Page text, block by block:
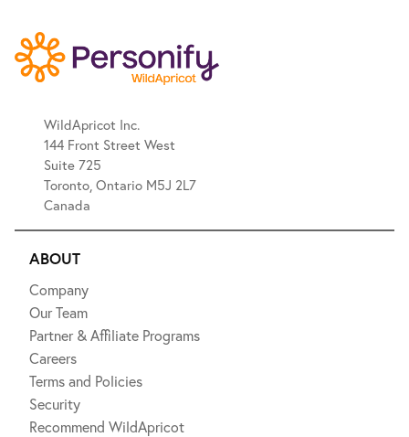
WildApricot Inc.
144 Front Street West
Suite 725
Toronto, Ontario M5J 2L7
Canada
ABOUT
Company
Our Team
Partner & Affiliate Programs
Careers
Terms and Policies
Security
Recommend WildApricot